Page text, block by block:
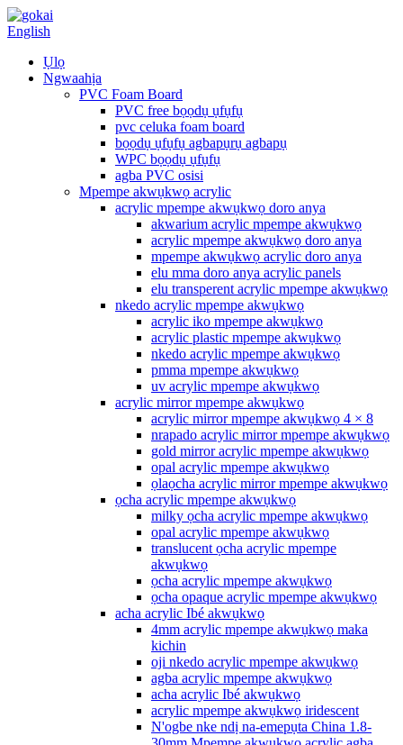
English
Ụlọ
Ngwaahịa
PVC Foam Board
PVC free bọọdụ ụfụfụ
pvc celuka foam board
bọọdụ ụfụfụ agbapụrụ agbapụ
WPC bọọdụ ụfụfụ
agba PVC osisi
Mpempe akwụkwọ acrylic
acrylic mpempe akwụkwọ doro anya
akwarium acrylic mpempe akwụkwọ
acrylic mpempe akwụkwọ doro anya
mpempe akwụkwọ acrylic doro anya
elu mma doro anya acrylic panels
elu transperent acrylic mpempe akwụkwọ
nkedo acrylic mpempe akwụkwọ
acrylic iko mpempe akwụkwọ
acrylic plastic mpempe akwụkwọ
nkedo acrylic mpempe akwụkwọ
pmma mpempe akwụkwọ
uv acrylic mpempe akwụkwọ
acrylic mirror mpempe akwụkwọ
acrylic mirror mpempe akwụkwọ 4 × 8
nrapado acrylic mirror mpempe akwụkwọ
gold mirror acrylic mpempe akwụkwọ
opal acrylic mpempe akwụkwọ
ọlaọcha acrylic mirror mpempe akwụkwọ
ọcha acrylic mpempe akwụkwọ
milky ọcha acrylic mpempe akwụkwọ
opal acrylic mpempe akwụkwọ
translucent ọcha acrylic mpempe
akwụkwọ
ọcha acrylic mpempe akwụkwọ
ọcha opaque acrylic mpempe akwụkwọ
acha acrylic Ibé akwụkwọ
4mm acrylic mpempe akwụkwọ maka
kichin
oji nkedo acrylic mpempe akwụkwọ
agba acrylic mpempe akwụkwọ
acha acrylic Ibé akwụkwọ
acrylic mpempe akwụkwọ iridescent
N'ogbe nke ndị na-emepụta China 1.8-